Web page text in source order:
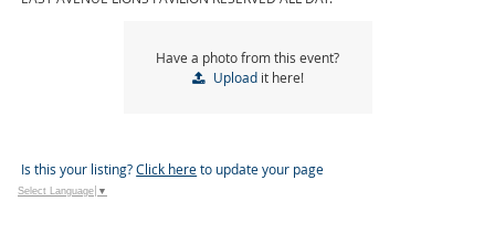
Have a photo from this event?
Uploadit here!
Is this your listing?Click hereto update your page
Select Language ▼